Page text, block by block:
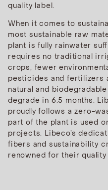
quality label.
When it comes to
most sustainable raw
plant is fully rainwater
requires no traditional
crops, fewer
pesticides and fertilizers
natural and
degrade in 6.5 months.
proudly follows a zero-
part of the plant is used
projects. Libeco’s
fibers and sustainability
renowned for their